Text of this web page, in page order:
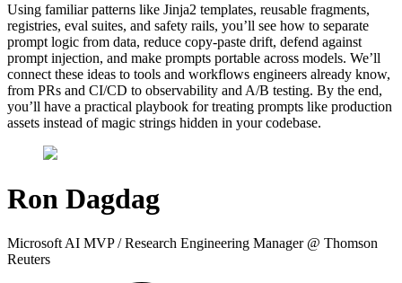
Using familiar patterns like Jinja2 templates, reusable fragments,
registries, eval suites, and safety rails, you’ll see how to separate
prompt logic from data, reduce copy-paste drift, defend against
prompt injection, and make prompts portable across models. We’ll
connect these ideas to tools and workflows engineers already know,
from PRs and CI/CD to observability and A/B testing. By the end,
you’ll have a practical playbook for treating prompts like production
assets instead of magic strings hidden in your codebase.
Ron Dagdag
Microsoft AI MVP / Research Engineering Manager @ Thomson
Reuters